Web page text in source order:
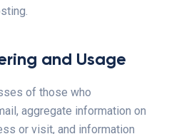
and Usage
of those who
aggregate information on
or visit, and information